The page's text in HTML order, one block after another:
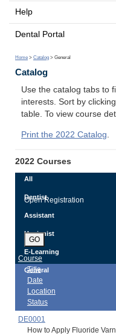
Help
Dental Portal
Home > Catalog > General
Catalog
Use the catalog tabs to
interests. Sort by
table. To view course
Print the 2022 Catalog
2022 Courses
All
Dentist
Assistant
Hygienist
E-Learning
General
Open Registration
GO
Course
Title
Date
Location
Status
DE0001
How to Apply Fluoride